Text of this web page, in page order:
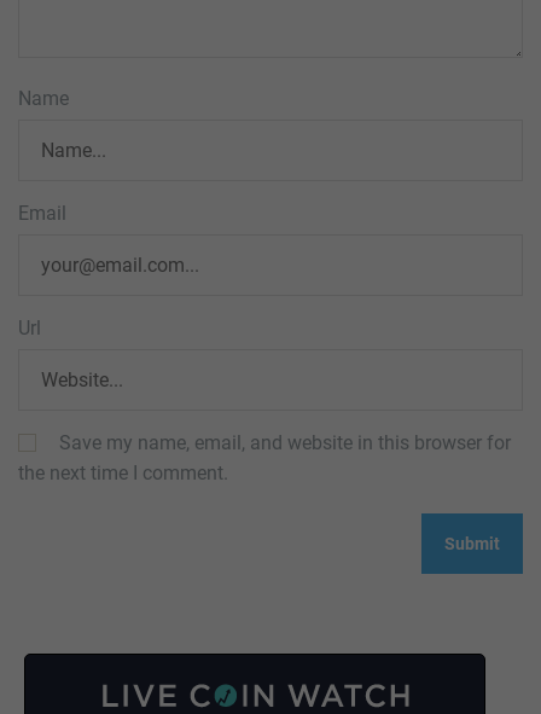
Name
Email
Url
Save my name, email, and website in this browser for
the next time I comment.